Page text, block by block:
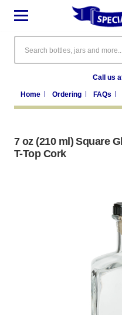
Call us
Home Ordering FAQs
7 oz (210 ml) Square
T-Top Cork